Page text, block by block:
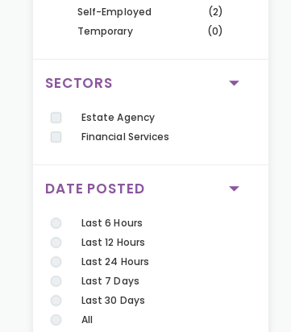
Self-Employed
(2)
Temporary
(0)
SECTORS
Estate Agency
Financial Services
DATE POSTED
Last 6 Hours
Last 12 Hours
Last 24 Hours
Last 7 Days
Last 30 Days
All